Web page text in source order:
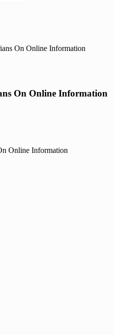
On Online Information
On Online Information